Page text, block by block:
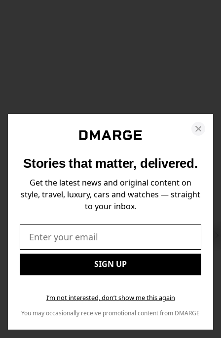
Stories that matter, delivered.
Get the latest news and original content on
style, travel, luxury, cars and watches — straight
to your inbox.
Email:
SIGN UP
I’m not interested, don’t show me this again
You may occasionally receive promotional content from DMARGE